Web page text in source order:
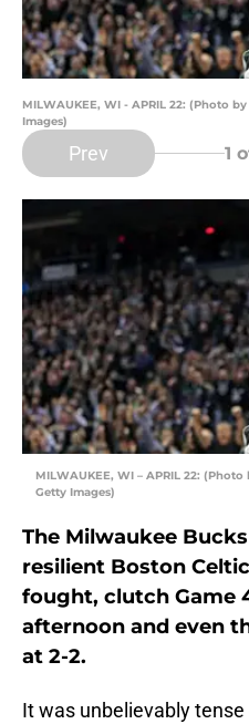
MILWAUKEE, WI - APRIL 22: (Photo
Images)
Prev 1
MILWAUKEE, WI – APRIL 22:
Getty Images)
The Milwaukee
resilient Boston
fought, clutch Game
afternoon and even
at 2-2.
It was unbelievably